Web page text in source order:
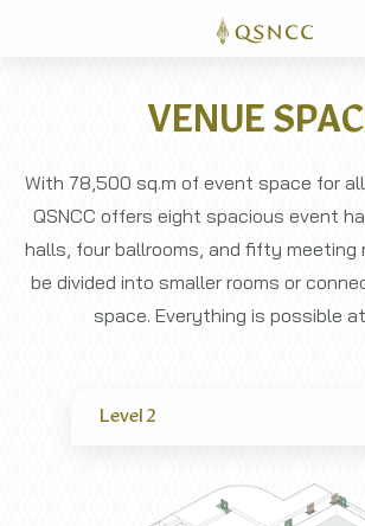
VENUE
With 78,500 sq.m of event space for
QSNCC offers eight spacious event
halls, four ballrooms, and fifty meeting
be divided into smaller rooms or
space. Everything is possible at
Level 2